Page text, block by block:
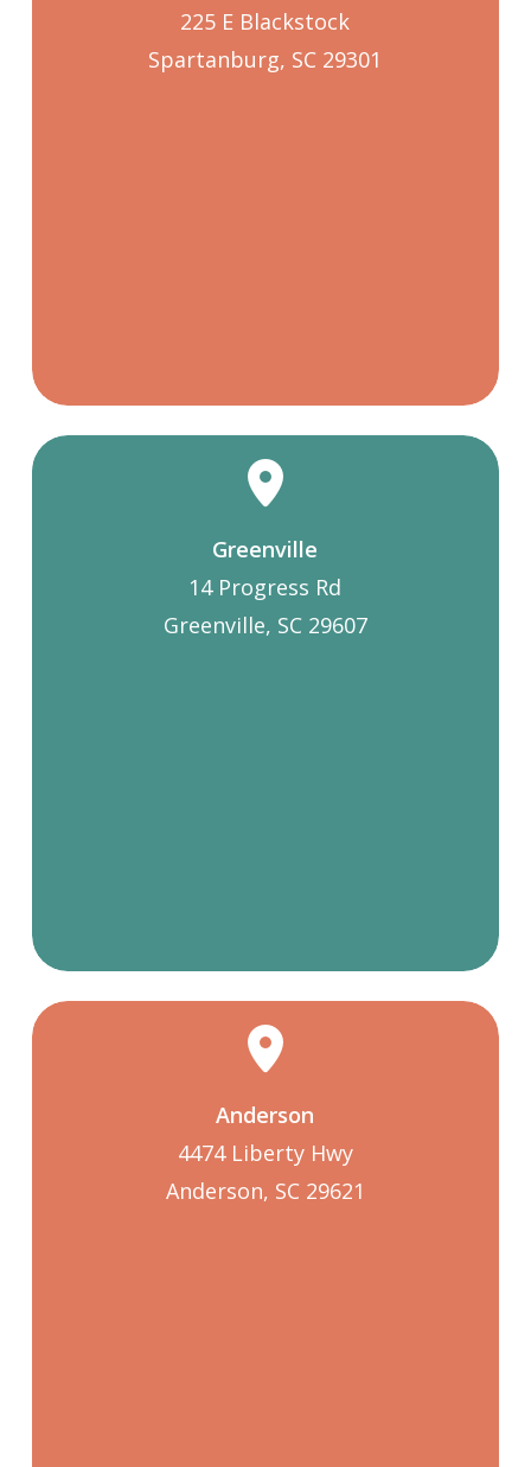
225 E Blackstock
Spartanburg, SC 29301
Greenville
14 Progress Rd
Greenville, SC 29607
Anderson
4474 Liberty Hwy
Anderson, SC 29621